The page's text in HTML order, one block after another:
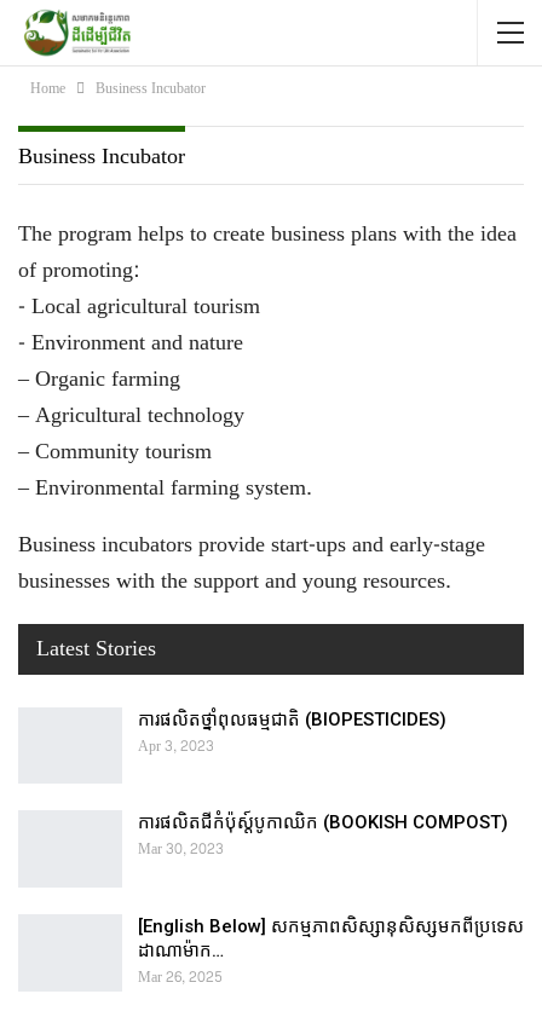
Home Business Incubator
Business Incubator
The program helps to create business plans with the idea
of promoting:
-​​​ Local agricultural tourism
-​ Environment and nature
– Organic farming
– Agricultural technology
– Community tourism
– Environmental farming system.
Business incubators provide start-ups and early-stage
businesses with the support and young resources.
Latest Stories
ការផលិតថ្នាំពុលធម្មជាតិ (BIOPESTICIDES)
Apr 3, 2023
ការផលិតជីកំប៉ុស្ដ៍បូកាឈិក (BOOKISH COMPOST)
Mar 30, 2023
[English Below] សកម្មភាពសិស្សានុសិស្សមកពីប្រទេស
ដាណាម៉ាក…
Mar 26, 2025